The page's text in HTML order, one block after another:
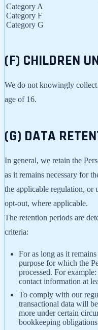
Category A
Category F
Category G
(F) CHILDREN
We do not knowingly
age of 16.
(G) DATA
In general, we retain the
as it remains necessary for
the applicable regulation, or
opt-out, where applicable.
The retention periods are
criteria:
For as long as it
purpose for which the
processed. For
contact information at
To comply with our
transactional data will
more under certain
bookkeeping obligations